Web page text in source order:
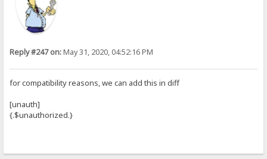
Reply #247 on:May 31, 2020, 04:52:16 PM
for compatibility reasons, we can add this in diff
[unauth]
{.$unauthorized.}